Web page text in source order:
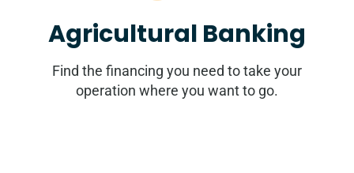
Agricultural Banking
Find the financing you need to take your
operation where you want to go.